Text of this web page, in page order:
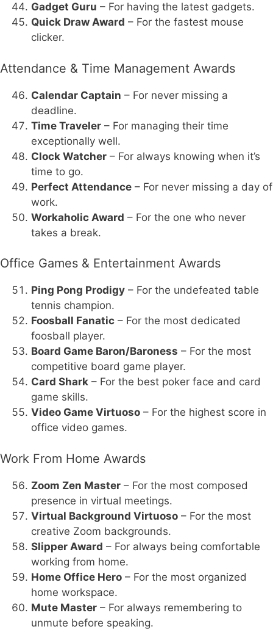
Gadget Guru – For having the latest gadgets.
Quick Draw Award – For the fastest mouse
clicker.
Attendance & Time Management Awards
Calendar Captain – For never missing a
deadline.
Time Traveler – For managing their time
exceptionally well.
Clock Watcher – For always knowing when it’s
time to go.
Perfect Attendance – For never missing a day of
work.
Workaholic Award – For the one who never
takes a break.
Office Games & Entertainment Awards
Ping Pong Prodigy – For the undefeated table
tennis champion.
Foosball Fanatic – For the most dedicated
foosball player.
Board Game Baron/Baroness – For the most
competitive board game player.
Card Shark – For the best poker face and card
game skills.
Video Game Virtuoso – For the highest score in
office video games.
Work From Home Awards
Zoom Zen Master – For the most composed
presence in virtual meetings.
Virtual Background Virtuoso – For the most
creative Zoom backgrounds.
Slipper Award – For always being comfortable
working from home.
Home Office Hero – For the most organized
home workspace.
Mute Master – For always remembering to
unmute before speaking.